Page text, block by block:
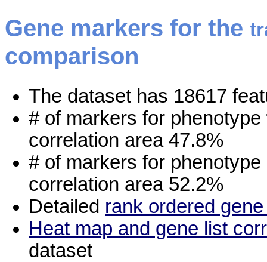
Gene markers for the
comparison
The dataset has 18617
# of markers for phenotype
correlation area 47.8%
# of markers for phenotype
correlation area 52.2%
Detailed rank ordered
Heat map and gene list
dataset